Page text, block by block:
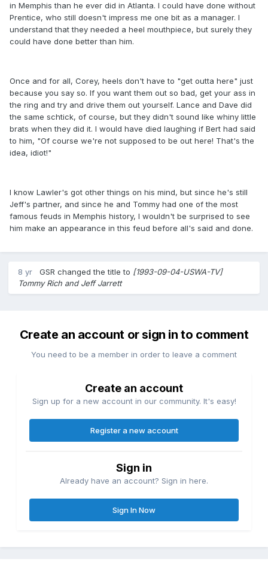
in Memphis than he ever did in Atlanta. I could have done without
Prentice, who still doesn't impress me one bit as a manager. I
understand that they needed a heel mouthpiece, but surely they
could have done better than him.
Once and for all, Corey, heels don't have to "get outta here" just
because you say so. If you want them out so bad, get your ass in
the ring and try and drive them out yourself. Lance and Dave did
the same schtick, of course, but they didn't sound like whiny little
brats when they did it. I would have died laughing if Bert had said
to him, "Of course we're not supposed to be out here! That's the
idea, idiot!"
I know Lawler's got other things on his mind, but since he's still
Jeff's partner, and since he and Tommy had one of the most
famous feuds in Memphis history, I wouldn't be surprised to see
him make an appearance in this feud before all's said and done.
8 yr GSR changed the title to [1993-09-04-USWA-TV]
Tommy Rich and Jeff Jarrett
Create an account or sign in to comment
You need to be a member in order to leave a comment
Create an account
Sign up for a new account in our community. It's easy!
Register a new account
Sign in
Already have an account? Sign in here.
Sign In Now